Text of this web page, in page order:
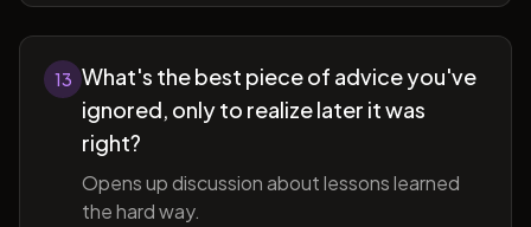
13 What's the best piece of advice you've
ignored, only to realize later it was
right?
Opens up discussion about lessons learned
the hard way.